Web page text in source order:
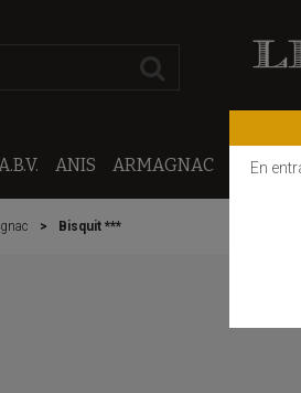
ANIS ARMAGNAC
Bisquit ***
En